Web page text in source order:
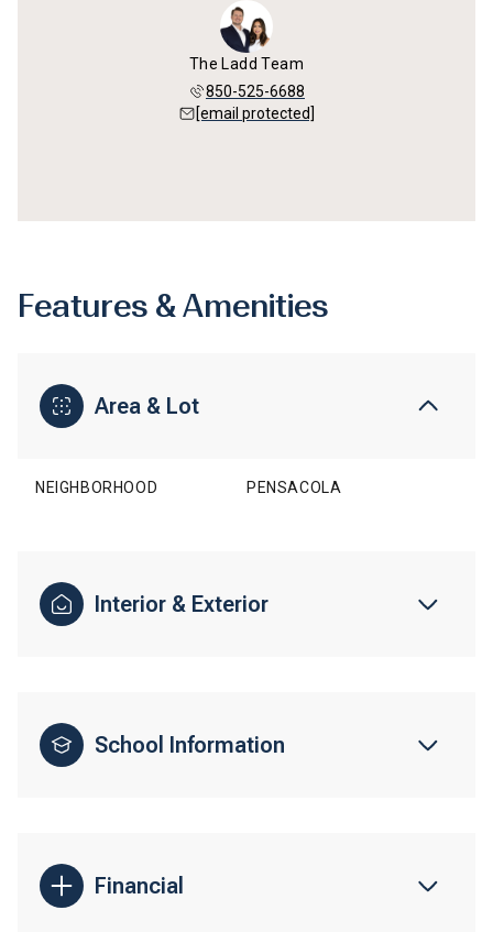
The Ladd Team
850-525-6688
[email protected]
Features & Amenities
Area & Lot
NEIGHBORHOOD PENSACOLA
Interior & Exterior
School Information
Financial